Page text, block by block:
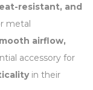
resistant, and
metal
airflow,
accessory for
in their